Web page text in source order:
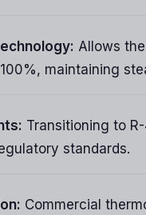
Allows
maintaining
Transitioning to
standards.
Commercial